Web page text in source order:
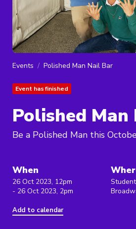
Events Polished Man Nail Bar
Event has finished
Polished
Be a Polished Man this
When
26 Oct 2023, 12pm
- 26 Oct 2023, 2pm
Add to calendar